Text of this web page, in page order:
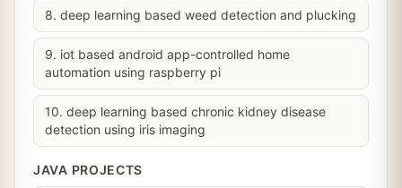
8. deep learning based weed detection and plucking
9. iot based android app-controlled home
automation using raspberry pi
10. deep learning based chronic kidney disease
detection using iris imaging
JAVA PROJECTS